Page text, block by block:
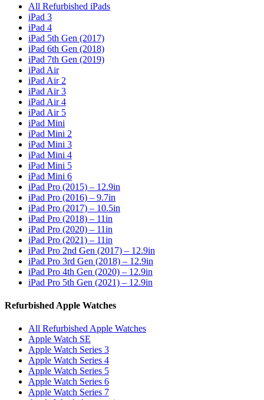
All Refurbished iPads
iPad 3
iPad 4
iPad 5th Gen (2017)
iPad 6th Gen (2018)
iPad 7th Gen (2019)
iPad Air
iPad Air 2
iPad Air 3
iPad Air 4
iPad Air 5
iPad Mini
iPad Mini 2
iPad Mini 3
iPad Mini 4
iPad Mini 5
iPad Mini 6
iPad Pro (2015) – 12.9in
iPad Pro (2016) – 9.7in
iPad Pro (2017) – 10.5in
iPad Pro (2018) – 11in
iPad Pro (2020) – 11in
iPad Pro (2021) – 11in
iPad Pro 2nd Gen (2017) – 12.9in
iPad Pro 3rd Gen (2018) – 12.9in
iPad Pro 4th Gen (2020) – 12.9in
iPad Pro 5th Gen (2021) – 12.9in
Refurbished Apple Watches
All Refurbished Apple Watches
Apple Watch SE
Apple Watch Series 3
Apple Watch Series 4
Apple Watch Series 5
Apple Watch Series 6
Apple Watch Series 7